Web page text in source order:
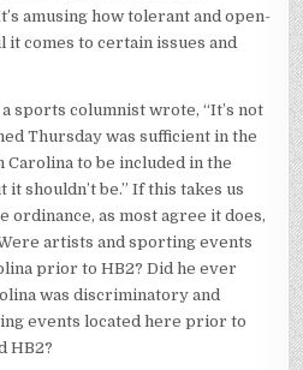
amusing how tolerant and open-
it comes to certain issues and
sports columnist wrote, “It’s not
Thursday was sufficient in the
to be included in the
shouldn’t be.” If this takes us
ordinance, as most agree it does,
artists and sporting events
prior to HB2? Did he ever
was discriminatory and
events located here prior to
HB2?